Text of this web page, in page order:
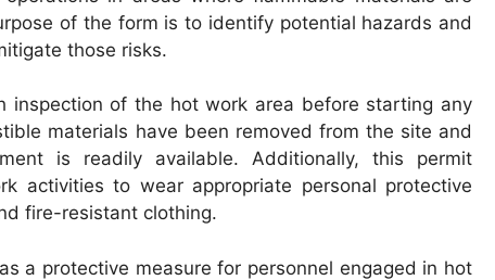
of the form is to identify potential hazards and
those risks.
inspection of the hot work area before starting any
materials have been removed from the site and
is readily available. Additionally, this permit
activities to wear appropriate personal protective
fire-resistant clothing.
a protective measure for personnel engaged in hot